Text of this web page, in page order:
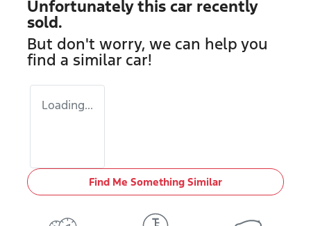
Unfortunately this car recently
sold.
But don't worry, we can help you
find a similar car!
Loading...
Find Me Something Similar